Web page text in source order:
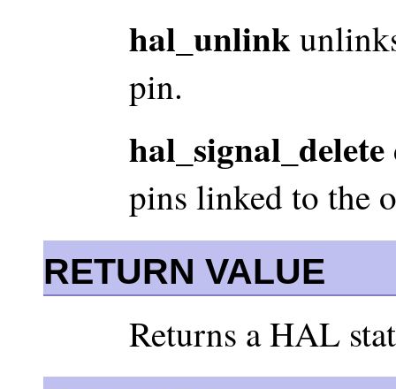
hal_unlink
pin.
hal_signal_delete
pins linked to the
RETURN VALUE
Returns a HAL